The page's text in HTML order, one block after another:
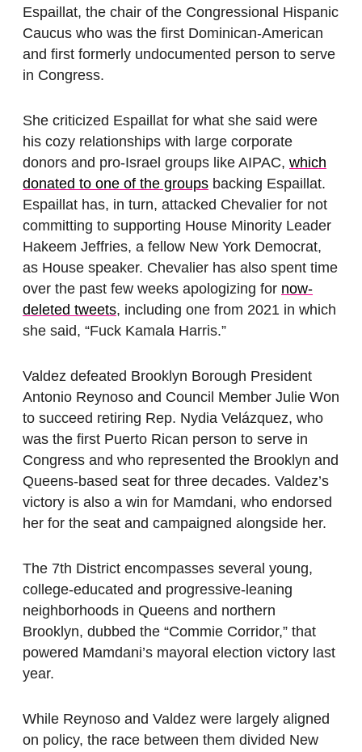
Espaillat, the chair of the Congressional Hispanic
Caucus who was the first Dominican-American
and first formerly undocumented person to serve
in Congress.
She criticized Espaillat for what she said were
his cozy relationships with large corporate
donors and pro-Israel groups like AIPAC, which
donated to one of the groups backing Espaillat.
Espaillat has, in turn, attacked Chevalier for not
committing to supporting House Minority Leader
Hakeem Jeffries, a fellow New York Democrat,
as House speaker. Chevalier has also spent time
over the past few weeks apologizing for now-
deleted tweets, including one from 2021 in which
she said, “Fuck Kamala Harris.”
Valdez defeated Brooklyn Borough President
Antonio Reynoso and Council Member Julie Won
to succeed retiring Rep. Nydia Velázquez, who
was the first Puerto Rican person to serve in
Congress and who represented the Brooklyn and
Queens-based seat for three decades. Valdez’s
victory is also a win for Mamdani, who endorsed
her for the seat and campaigned alongside her.
The 7th District encompasses several young,
college-educated and progressive-leaning
neighborhoods in Queens and northern
Brooklyn, dubbed the “Commie Corridor,” that
powered Mamdani’s mayoral election victory last
year.
While Reynoso and Valdez were largely aligned
on policy, the race between them divided New